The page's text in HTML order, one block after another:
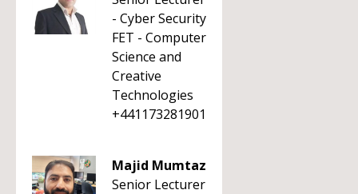
- Cyber Security
FET - Computer
Science and
Creative
Technologies
+441173281901
Majid Mumtaz
Senior Lecturer